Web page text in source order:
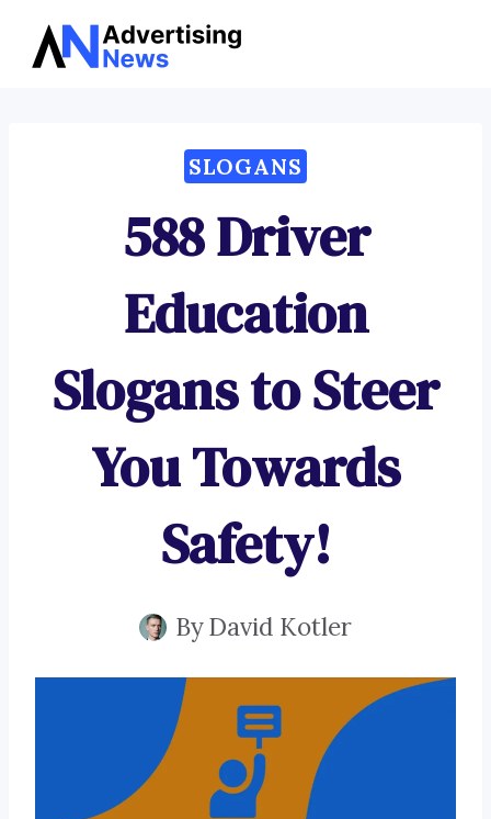
Skip
SLOGANS
588 Driver
Education
Slogans to Steer
You Towards
Safety!
ByDavid Kotler